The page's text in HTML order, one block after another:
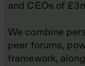
and CEOs of
We combine
peer forums,
framework,